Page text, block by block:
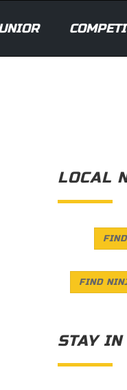
LOCAL
FIND
STAY IN